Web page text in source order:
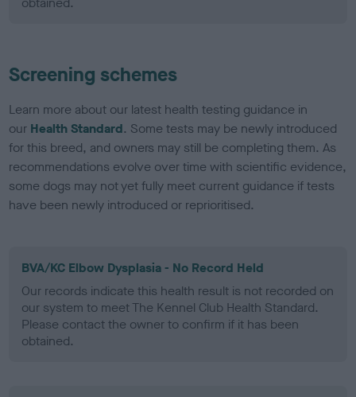
Screening schemes
Learn more about our latest health testing guidance in
our Health Standard. Some tests may be newly introduced
for this breed, and owners may still be completing them. As
recommendations evolve over time with scientific evidence,
some dogs may not yet fully meet current guidance if tests
have been newly introduced or reprioritised.
BVA/KC Elbow Dysplasia - No Record Held
Our records indicate this health result is not recorded on
our system to meet The Kennel Club Health Standard.
Please contact the owner to confirm if it has been
obtained.